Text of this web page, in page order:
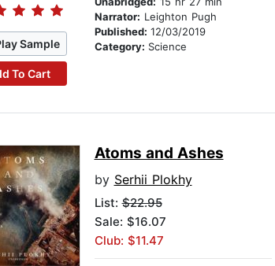
Sample
To Cart
Narrator: Leighton Pugh
Published: 12/03/2019
Category: Science
Atoms and Ashes
by Serhii Plokhy
List:$22.95
Sale: $16.07
Club: $11.47